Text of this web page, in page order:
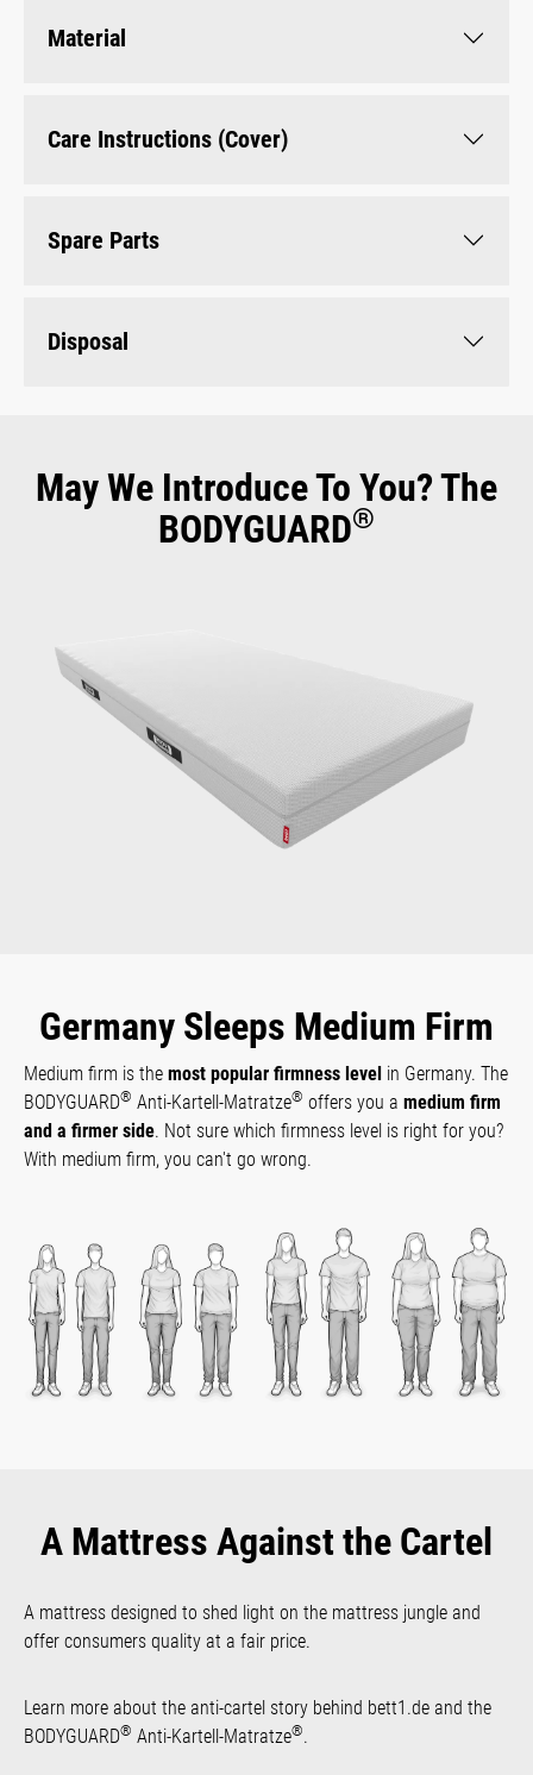
Material
Care Instructions (Cover)
Spare Parts
Disposal
May We Introduce To You? The
BODYGUARD®
Germany Sleeps Medium Firm
Medium firm is the most popular firmness level in Germany. The
BODYGUARD® Anti-Kartell-Matratze® offers you a medium firm
and a firmer side. Not sure which firmness level is right for you?
With medium firm, you can't go wrong.
A Mattress Against the Cartel
A mattress designed to shed light on the mattress jungle and
offer consumers quality at a fair price.
Learn more about the anti-cartel story behind bett1.de and the
BODYGUARD® Anti-Kartell-Matratze®.